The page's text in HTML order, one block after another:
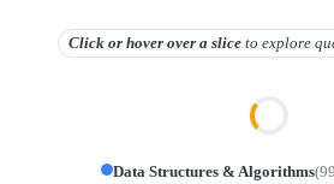
Click or hover overa slice to explore
Data Structures & Algorithms(99